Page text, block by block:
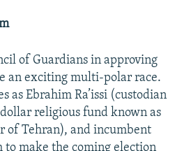
of Guardians in approving
an exciting multi-polar race.
as Ebrahim Ra’issi (custodian
religious fund known as
of Tehran), and incumbent
to make the coming election